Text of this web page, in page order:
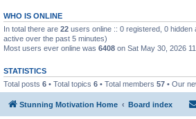
WHO IS ONLINE
In total there are 22 users online :: 0 registered, 0
active over the past 5 minutes)
Most users ever online was 6408 on Sat May 30, 2026
STATISTICS
Total posts 6 • Total topics 6 • Total members 57 • Our
Stunning Motivation Home Board index